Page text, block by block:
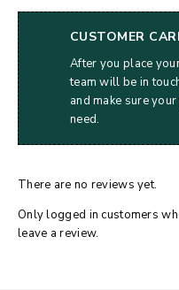
CUSTOMER
After you place
team will be in
and make sure
need.
There are no reviews yet.
Only logged in customers
leave a review.